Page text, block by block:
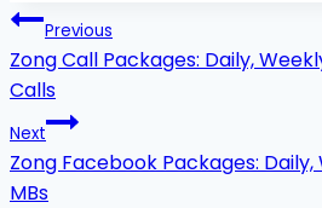
Post
navigation
Previous
Zong Call Packages: Daily,
Calls
Next
Zong Facebook Packages:
MBs